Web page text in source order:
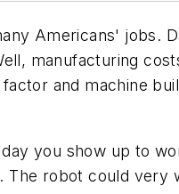
Americans' jobs.
manufacturing
and machine
you show up to
The robot could very